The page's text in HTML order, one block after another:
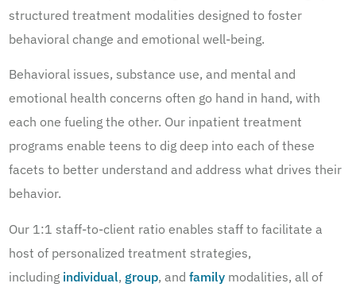
structured treatment modalities designed to foster
behavioral change and emotional well-being.
Behavioral issues, substance use, and mental and
emotional health concerns often go hand in hand, with
each one fueling the other. Our inpatient treatment
programs enable teens to dig deep into each of these
facets to better understand and address what drives their
behavior.
Our 1:1 staff-to-client ratio enables staff to facilitate a
host of personalized treatment strategies,
including individual, group, and family modalities, all of